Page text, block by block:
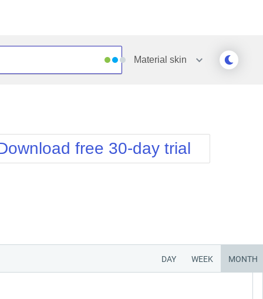
Material skin
Simple
Sunset
Telerik
WebBlue
Windows7
free 30-day trial
DAY WEEK MONTH